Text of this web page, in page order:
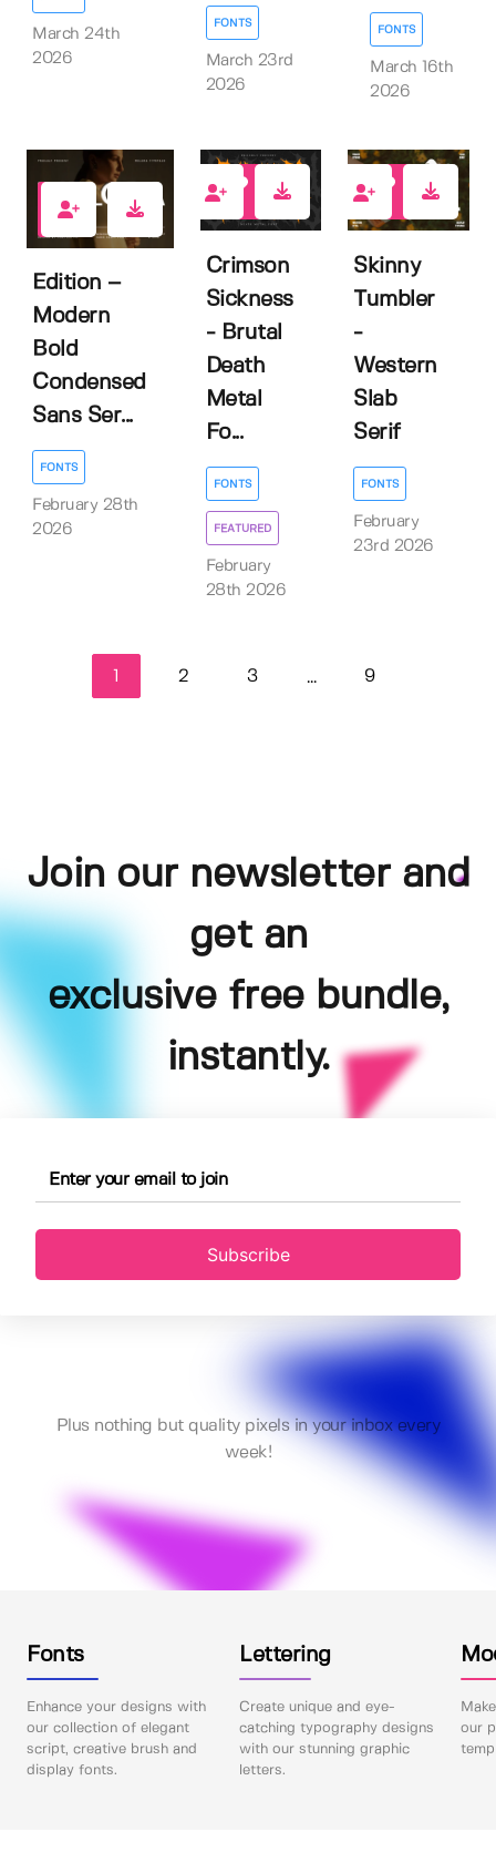
March 24th
2026
FONTS
March 23rd
2026
FONTS
March 16th
2026
0
Edition –
Modern
Bold
Condensed
Sans Ser...
FONTS
February 28th
2026
Crimson
Sickness
- Brutal
Death
Metal
Fo...
FONTS
FEATURED
February
28th 2026
Skinny
Tumbler
-
Western
Slab
Serif
FONTS
February
23rd 2026
2 3 ... 9
Join our newsletter and
get an
exclusive free bundle,
instantly.
Subscribe
Plus nothing but quality pixels in your inbox every
week!
Fonts
Enhance your designs with
our collection of elegant
script, creative brush and
display fonts.
Lettering
Create unique and eye-
catching typography designs
with our stunning graphic
letters.
our